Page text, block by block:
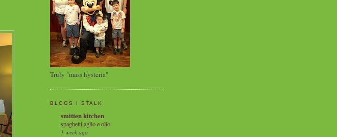
Truly "mass hysteria"
BLOGS I STALK
smitten kitchen
spaghetti aglio e olio
1 week ago